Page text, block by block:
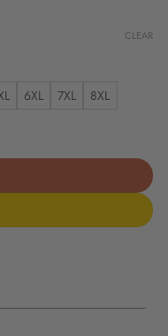
6XL 7XL 8XL
CLEAR
Skull Chest Hawaiian